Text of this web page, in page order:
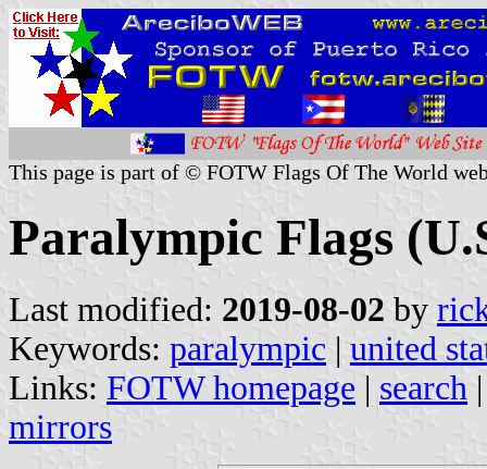
This page is part of © FOTW Flags Of The World
Paralympic Flags
Last modified: 2019-08-02 by
Keywords: paralympic | united
Links: FOTW homepage | search
mirrors